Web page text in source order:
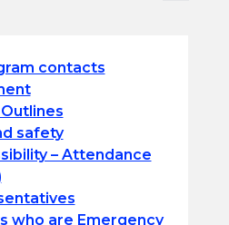
contacts
safety
– Attendance
who are Emergency